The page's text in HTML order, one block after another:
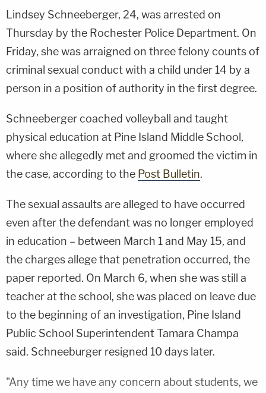
Lindsey Schneeberger, 24, was arrested on
Thursday by the Rochester Police Department. On
Friday, she was arraigned on three felony counts of
criminal sexual conduct with a child under 14 by a
person in a position of authority in the first degree.
Schneeberger coached volleyball and taught
physical education at Pine Island Middle School,
where she allegedly met and groomed the victim in
the case, according to the Post Bulletin.
The sexual assaults are alleged to have occurred
even after the defendant was no longer employed
in education – between March 1 and May 15, and
the charges allege that penetration occurred, the
paper reported. On March 6, when she was still a
teacher at the school, she was placed on leave due
to the beginning of an investigation, Pine Island
Public School Superintendent Tamara Champa
said. Schneeburger resigned 10 days later.
"Any time we have any concern about students, we